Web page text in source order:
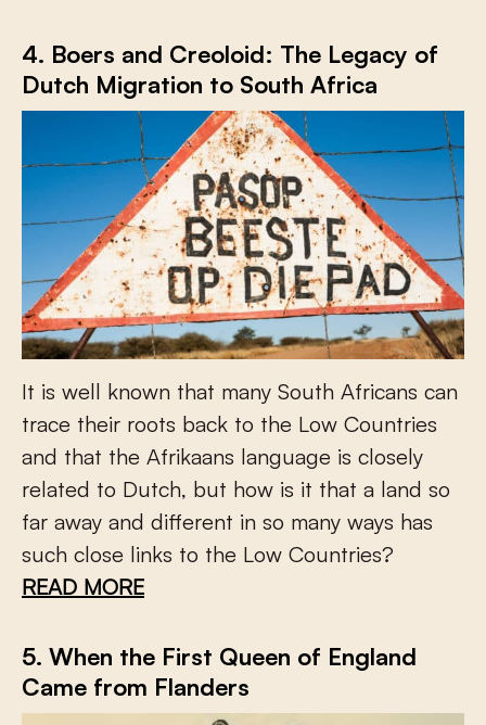
4. Boers and Creoloid: The Legacy of
Dutch Migration to South Africa
It is well known that many South Africans can
trace their roots back to the Low Countries
and that the Afrikaans language is closely
related to Dutch, but how is it that a land so
far away and different in so many ways has
such close links to the Low Countries?
READ MORE
5. When the First Queen of England
Came from Flanders